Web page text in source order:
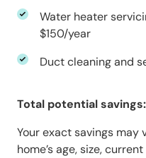
Water heater
$150/year
Duct cleaning and
Total potential
Your exact savings may
home’s age, size,